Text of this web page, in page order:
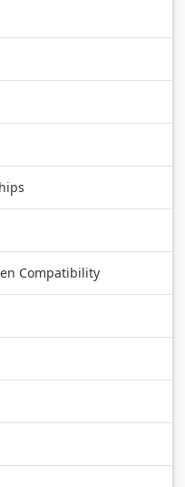
Compatibility